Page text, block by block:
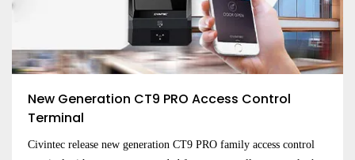
New Generation CT9 PRO Access Control
Terminal
Civintec release new generation CT9 PRO family access control
Submit